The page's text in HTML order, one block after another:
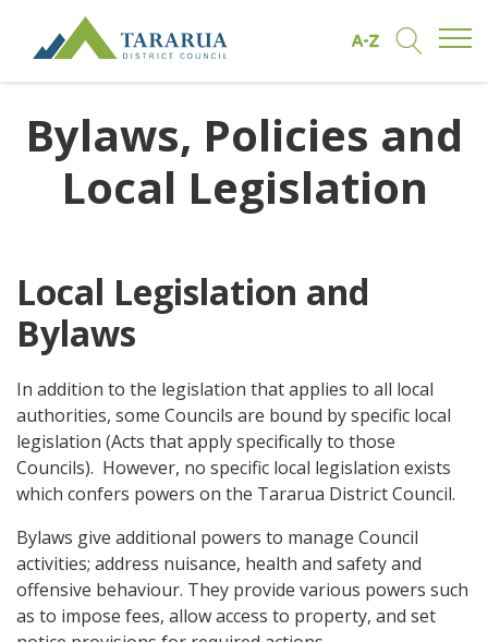
Bylaws, Policies and
Local Legislation
Local Legislation and
Bylaws
In addition to the legislation that applies to all local
authorities, some Councils are bound by specific local
legislation (Acts that apply specifically to those
Councils). However, no specific local legislation exists
which confers powers on the Tararua District Council.
Bylaws give additional powers to manage Council
activities; address nuisance, health and safety and
offensive behaviour. They provide various powers such
as to impose fees, allow access to property, and set